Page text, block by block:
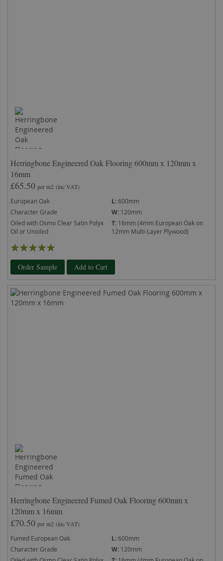
Herringbone Engineered Oak Flooring 600mm x 120mm x
16mm
£65.50 per m2 (inc VAT)
European Oak
Character Grade
Oiled with Osmo Clear Satin Polyx
Oil or Unoiled
L:600mm
W: 120mm
T: 16mm (4mm European Oak on
12mm Multi-Layer Plywood)
Rating:
100%
Order Sample
Add to Cart
Herringbone Engineered Fumed Oak Flooring 600mm x
120mm x 16mm
£70.50 per m2 (inc VAT)
Fumed European Oak
Character Grade
L:600mm
W: 120mm